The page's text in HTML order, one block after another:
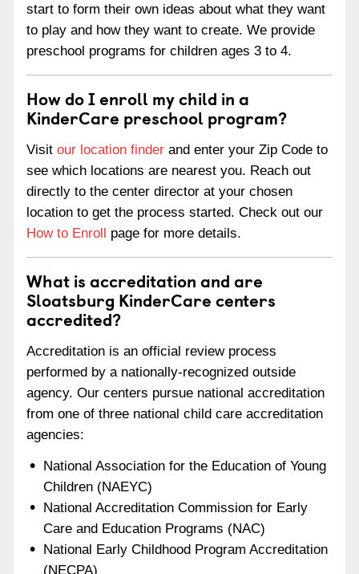
start to form their own ideas about what they want
to play and how they want to create. We provide
preschool programs for children ages 3 to 4.
How do I enroll my child in a
KinderCare preschool program?
Visit our location finder and enter your Zip Code to
see which locations are nearest you. Reach out
directly to the center director at your chosen
location to get the process started. Check out our
How to Enroll page for more details.
What is accreditation and are
Sloatsburg KinderCare centers
accredited?
Accreditation is an official review process
performed by a nationally-recognized outside
agency. Our centers pursue national accreditation
from one of three national child care accreditation
agencies:
National Association for the Education of Young
Children (NAEYC)
National Accreditation Commission for Early
Care and Education Programs (NAC)
National Early Childhood Program Accreditation
(NECPA)